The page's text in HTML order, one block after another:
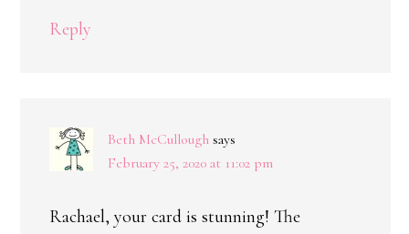
Reply
Beth McCullough says
February 25, 2020 at 11:02 pm
Rachael, your card is stunning! The